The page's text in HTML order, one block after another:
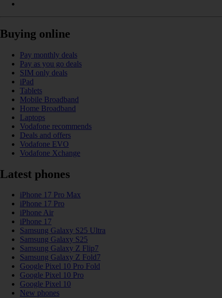
Buying online
Pay monthly deals
Pay as you go deals
SIM only deals
iPad
Tablets
Mobile Broadband
Home Broadband
Laptops
Vodafone recommends
Deals and offers
Vodafone EVO
Vodafone Xchange
Latest phones
iPhone 17 Pro Max
iPhone 17 Pro
iPhone Air
iPhone 17
Samsung Galaxy S25 Ultra
Samsung Galaxy S25
Samsung Galaxy Z Flip7
Samsung Galaxy Z Fold7
Google Pixel 10 Pro Fold
Google Pixel 10 Pro
Google Pixel 10
New phones